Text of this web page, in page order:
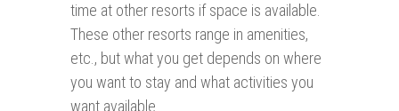
time at other resorts if space is available.
These other resorts range in amenities,
etc., but what you get depends on where
you want to stay and what activities you
want available.